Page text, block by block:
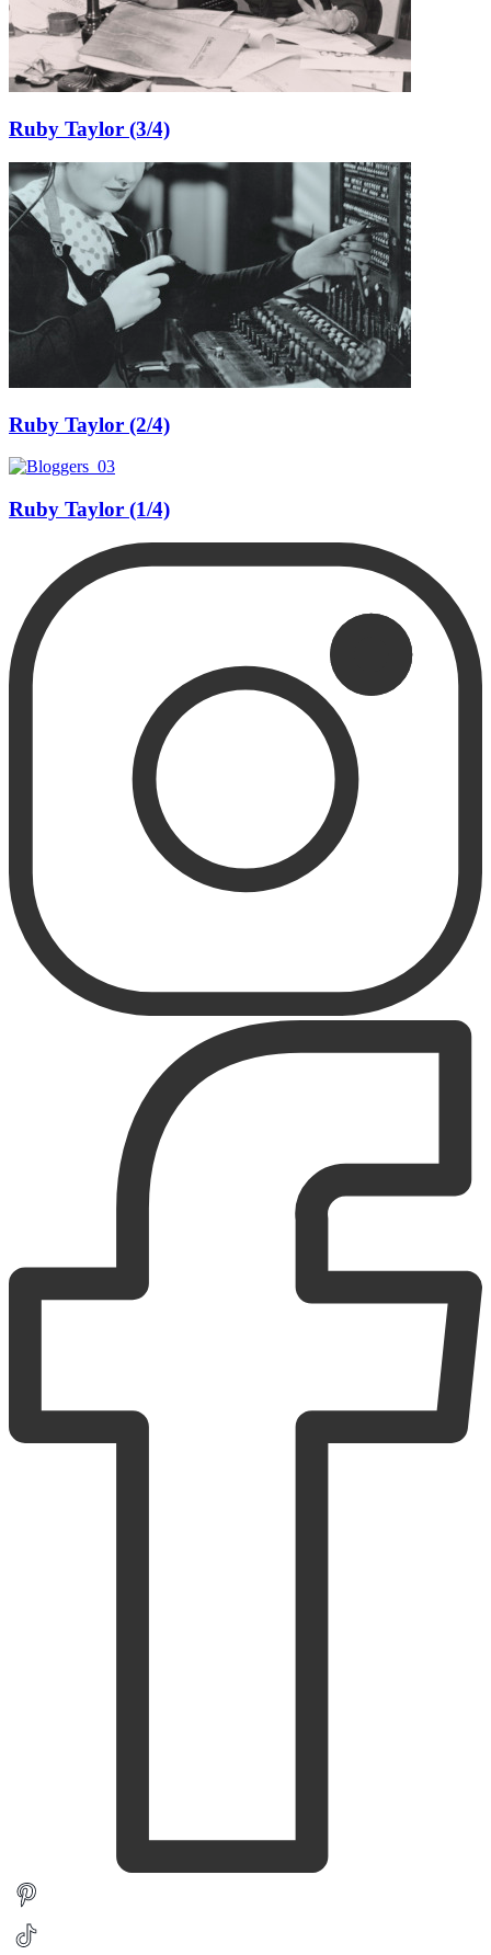
Ruby Taylor (3/4)
Ruby Taylor (2/4)
Ruby Taylor (1/4)